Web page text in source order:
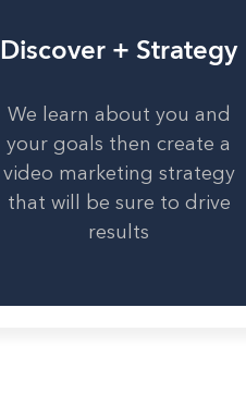
Discover + Strategy
We learn about you and
your goals then create a
video marketing strategy
that will be sure to drive
results